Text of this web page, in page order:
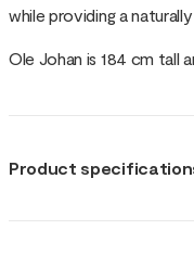
while providing a
Ole Johan is 184 cm tall
Product